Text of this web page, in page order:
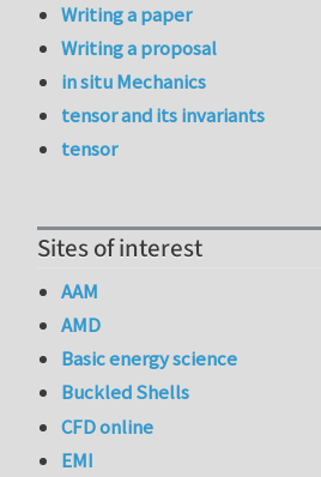
Writing a paper
Writing a proposal
in situ Mechanics
tensor and its invariants
tensor
Sites of interest
AAM
AMD
Basic energy science
Buckled Shells
CFD online
EMI